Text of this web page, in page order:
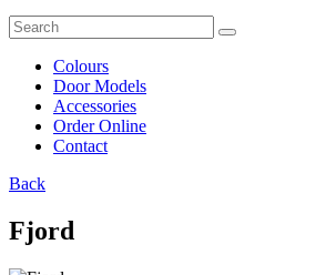
Colours
Door Models
Accessories
Order Online
Contact
Back
Fjord